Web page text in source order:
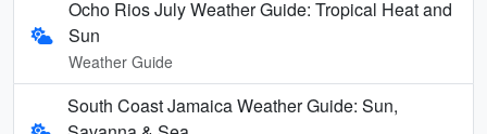
Ocho Rios July Weather Guide: Tropical Heat and
Sun
Weather Guide
South Coast Jamaica Weather Guide: Sun,